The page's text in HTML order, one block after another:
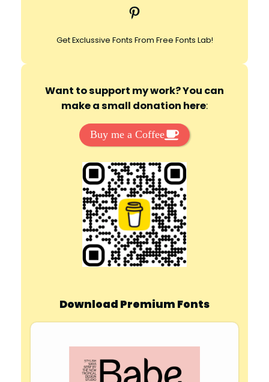
h
Pinterest
Get Exclussive Fonts From Free Fonts Lab!
Want to support my work? You can
make a small donation here:
Buy me a Coffee
Download Premium Fonts